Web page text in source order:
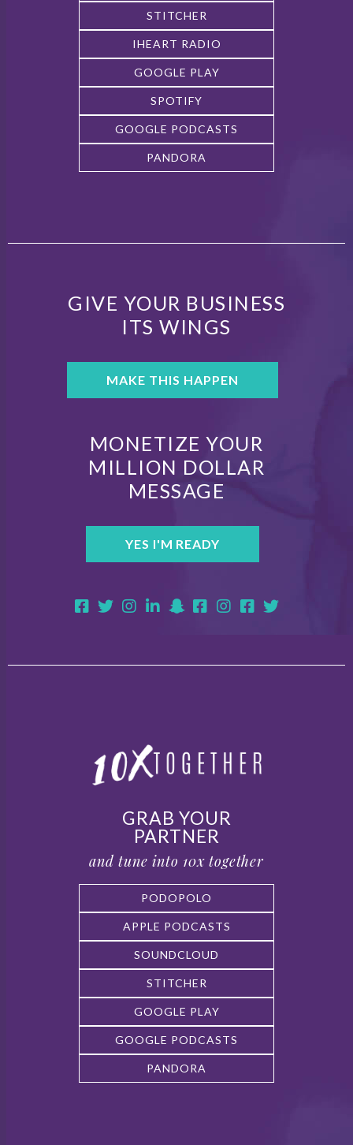
STITCHER
IHEART RADIO
GOOGLE PLAY
SPOTIFY
GOOGLE PODCASTS
PANDORA
GIVE YOUR BUSINESS
ITS WINGS
MAKE THIS HAPPEN
MONETIZE YOUR
MILLION DOLLAR
MESSAGE
YES I'M READY
GRAB YOUR
PARTNER
and tune into 10x together
PODOPOLO
APPLE PODCASTS
SOUNDCLOUD
STITCHER
GOOGLE PLAY
GOOGLE PODCASTS
PANDORA